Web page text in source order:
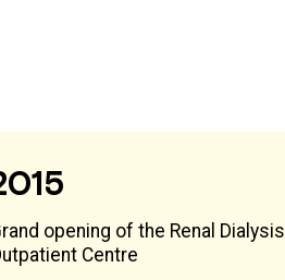
opening of the Renal Dialysis
Centre